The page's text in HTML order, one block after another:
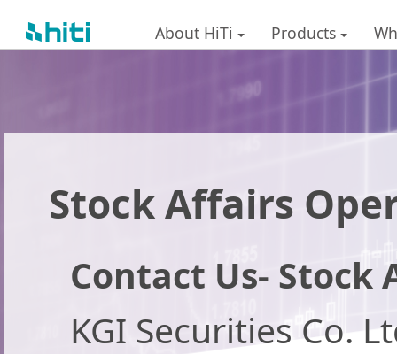
About HiTi Products
Stock Affairs
Contact Us- Stock
KGI Securities Co.